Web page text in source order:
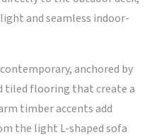
and seamless indoor-
anchored by
tiled flooring that create a
timber accents add
the light L-shaped sofa